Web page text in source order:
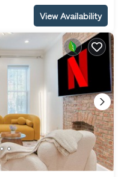
View Availability